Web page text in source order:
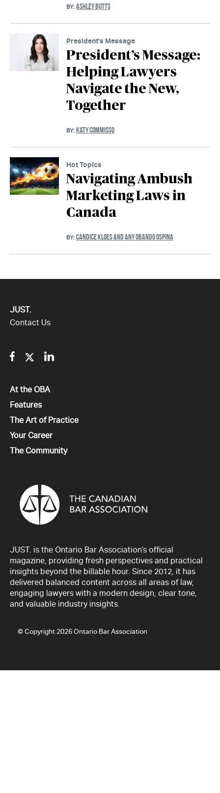
BY: ASHLEY BUTTS
President's Message
President’s Message:
Helping Lawyers
Navigate the New,
Together
BY: KATY COMMISSO
Hot Topics
Navigating Ambush
Marketing Laws in
Canada
BY: CANDICE KLOES AND ANY OBANDO OSPINA
JUST.
Contact Us
Facebook
TwitterLinkedin
All
At the OBA
All
Features
All
The Art of Practice
All
Your Career
All
The Community
JUST. is the Ontario Bar Association’s official
magazine, providing fresh perspectives and practical
insights beyond the billable hour. Since 2012, it has
delivered balanced content across all areas of law,
engaging lawyers with a modern design, clear tone,
and valuable industry insights.
© Copyright 2026 Ontario Bar Association